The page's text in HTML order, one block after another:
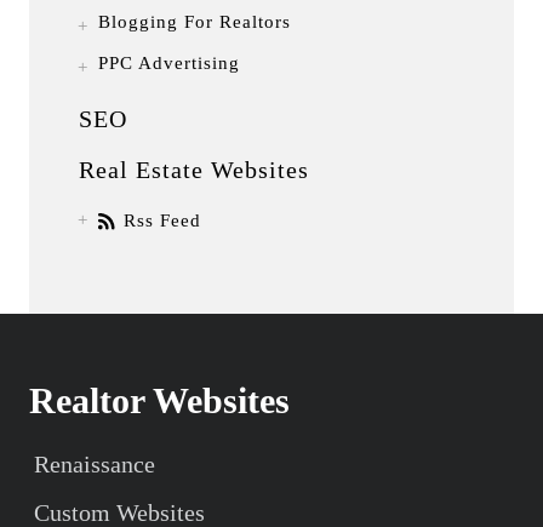
Blogging For Realtors
PPC Advertising
SEO
Real Estate Websites
Rss Feed
Realtor Websites
Renaissance
Custom Websites